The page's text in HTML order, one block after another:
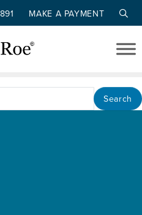
MAKE A PAYMENT
found for the
Search